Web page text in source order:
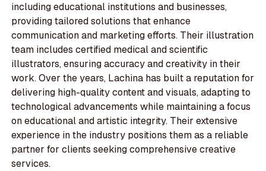
including educational institutions and businesses,
providing tailored solutions that enhance
communication and marketing efforts. Their illustration
team includes certified medical and scientific
illustrators, ensuring accuracy and creativity in their
work. Over the years, Lachina has built a reputation for
delivering high-quality content and visuals, adapting to
technological advancements while maintaining a focus
on educational and artistic integrity. Their extensive
experience in the industry positions them as a reliable
partner for clients seeking comprehensive creative
services.